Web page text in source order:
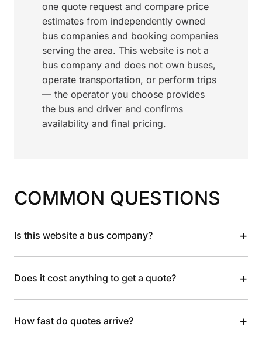
one quote request and compare price
estimates from independently owned
bus companies and booking companies
serving the area. This website is not a
bus company and does not own buses,
operate transportation, or perform trips
— the operator you choose provides
the bus and driver and confirms
availability and final pricing.
COMMON QUESTIONS
Is this website a bus company? +
Does it cost anything to get a quote? +
How fast do quotes arrive? +